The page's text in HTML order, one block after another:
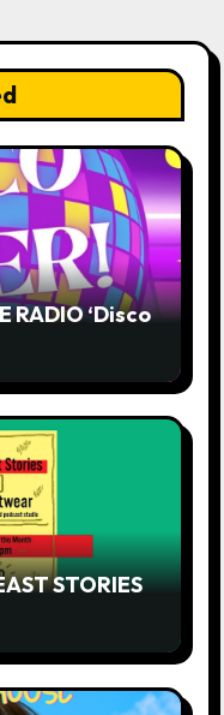
RADIO ‘Disco
STORIES